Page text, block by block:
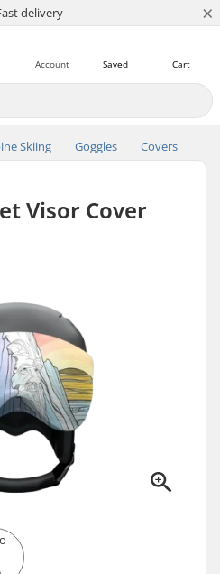
delivery
customers ×
Cart
Saved
Account
Skiing Goggles Covers
Visor Cover